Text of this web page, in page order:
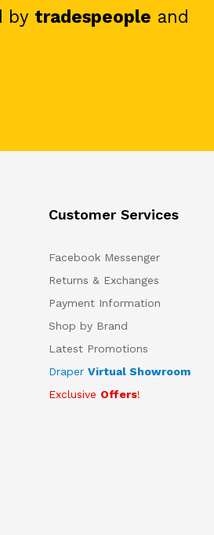
by tradespeople and
Customer Services
Facebook Messenger
Returns & Exchanges
Payment Information
Shop by Brand
Latest Promotions
Draper Virtual Showroom
Exclusive Offers!